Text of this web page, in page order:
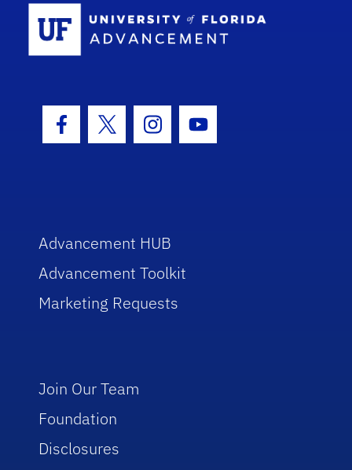
Facebook Icon
Twitter IconInstagram Icon
Youtube Icon
Advancement HUB
Advancement Toolkit
Marketing Requests
Join Our Team
Foundation
Disclosures